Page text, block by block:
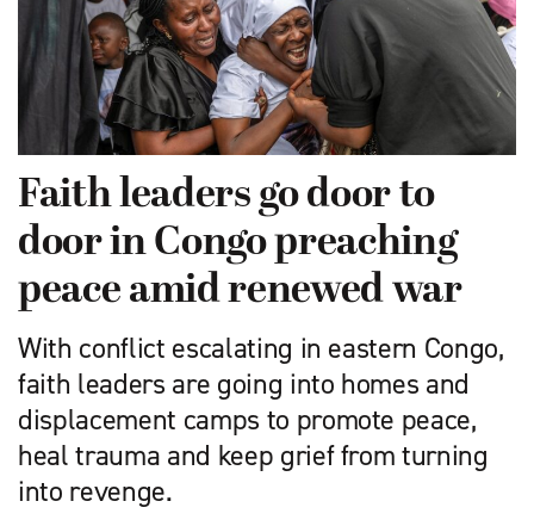
Faith leaders go door to
door in Congo preaching
peace amid renewed war
With conflict escalating in eastern Congo,
faith leaders are going into homes and
displacement camps to promote peace,
heal trauma and keep grief from turning
into revenge.